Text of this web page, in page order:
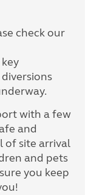
check our
with a few
and
of site arrival
and pets
you keep